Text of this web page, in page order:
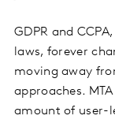
GDPR and
laws, forever
moving away
approaches.
amount of user-